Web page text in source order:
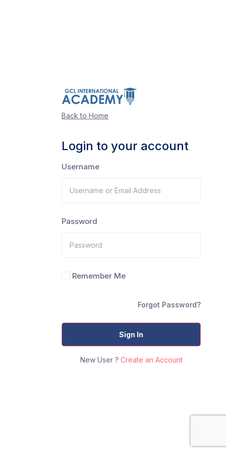
Back to Home
Login to your account
Username
Password
Remember Me
Forgot Password?
Sign In
New User ? Create an Account